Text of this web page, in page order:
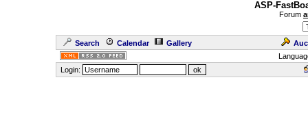
ASP-
Forum
Search Calendar Gallery
Login: